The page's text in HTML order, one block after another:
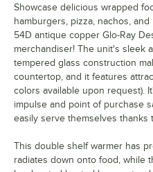
Showcase delicious wrapped
hamburgers, pizza, nachos,
54D antique copper Glo-Ray
merchandiser! The unit's sleek
tempered glass construction
countertop, and it features
colors available upon request).
impulse and point of purchase
easily serve themselves thanks
This double shelf warmer has
radiates down onto food, while